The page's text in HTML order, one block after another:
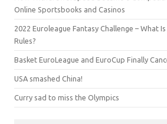
Online Sportsbooks and Casinos
2022 Euroleague Fantasy Challenge – What
Rules?
Basket EuroLeague and EuroCup Finally
USA smashed China!
Curry sad to miss the Olympics